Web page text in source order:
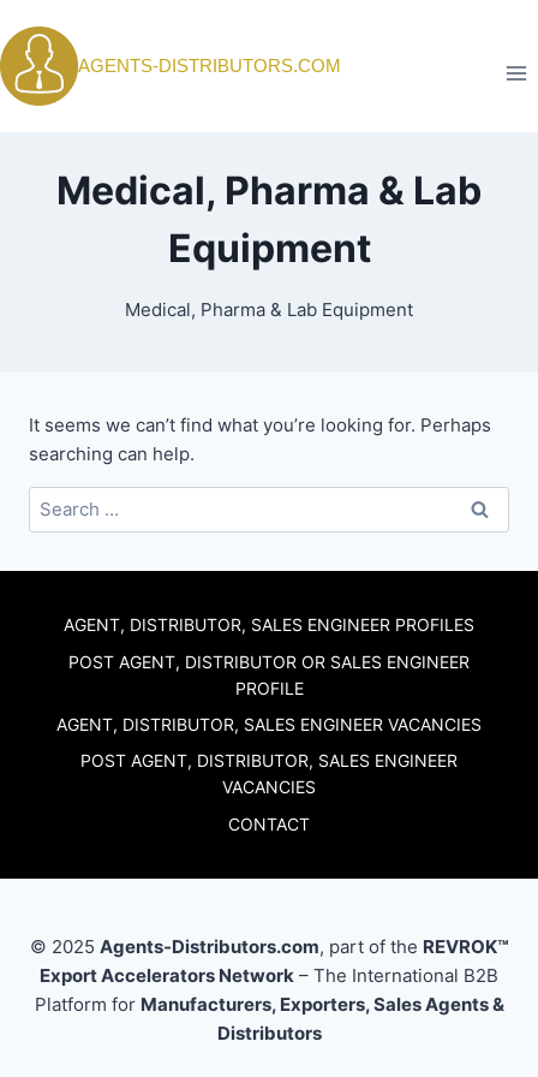
to
content
AGENTS-DISTRIBUTORS.COM
Medical, Pharma & Lab
Equipment
Medical, Pharma & Lab Equipment
It seems we can’t find what you’re looking for. Perhaps
searching can help.
Search
for:
AGENT, DISTRIBUTOR, SALES ENGINEER PROFILES
POST AGENT, DISTRIBUTOR OR SALES ENGINEER
PROFILE
AGENT, DISTRIBUTOR, SALES ENGINEER VACANCIES
POST AGENT, DISTRIBUTOR, SALES ENGINEER
VACANCIES
CONTACT
© 2025 Agents-Distributors.com, part of the REVROK™
Export Accelerators Network – The International B2B
Platform for Manufacturers, Exporters, Sales Agents &
Distributors